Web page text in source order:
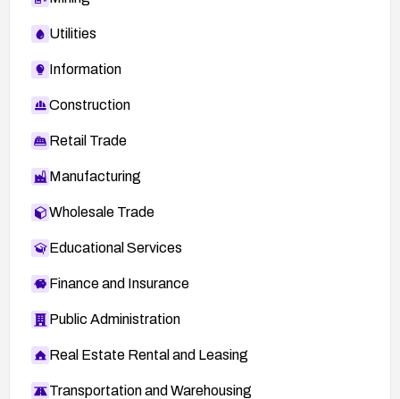
Utilities
Information
Construction
Retail Trade
Manufacturing
Wholesale Trade
Educational Services
Finance and Insurance
Public Administration
Real Estate Rental and Leasing
Transportation and Warehousing